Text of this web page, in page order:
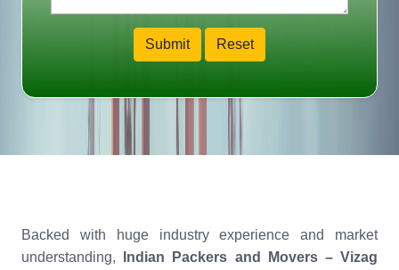
Backed with huge industry experience and market
understanding,
Indian Packers and Movers – Vizag